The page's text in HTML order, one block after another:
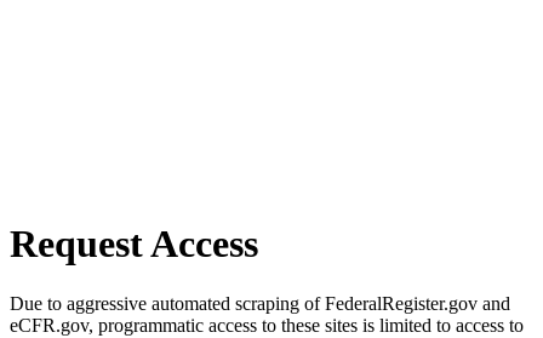
Request Access
Due to aggressive automated scraping of FederalRegister.gov and
eCFR.gov, programmatic access to these sites is limited to access to